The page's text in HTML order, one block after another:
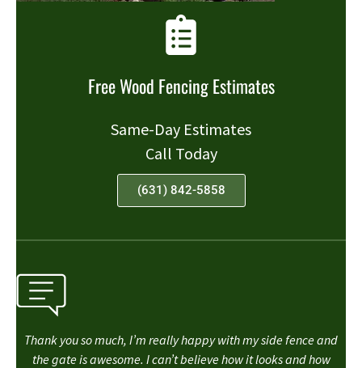
Free Wood Fencing Estimates
Same-Day Estimates
Call Today
(631) 842-5858
Thank you so much, I’m really happy with my side fence and
the gate is awesome. I can’t believe how it looks and how